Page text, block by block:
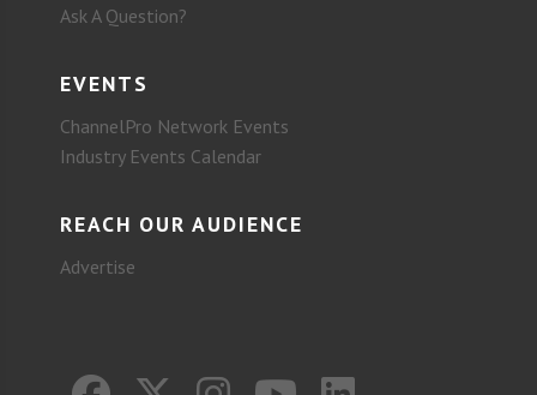
Ask A Question?
EVENTS
ChannelPro Network Events
Industry Events Calendar
REACH OUR AUDIENCE
Advertise